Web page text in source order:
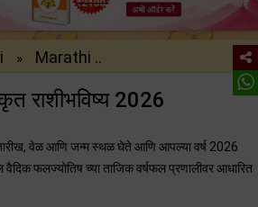
» Marathi ..
राशीभविष्‍य 2026
वेळ आणि जन्म स्थळ घेते आणि आपल्या वर्ष 2026
फलज्योतिष च्या ताजिक वर्षफल प्रणालीवर आधारित